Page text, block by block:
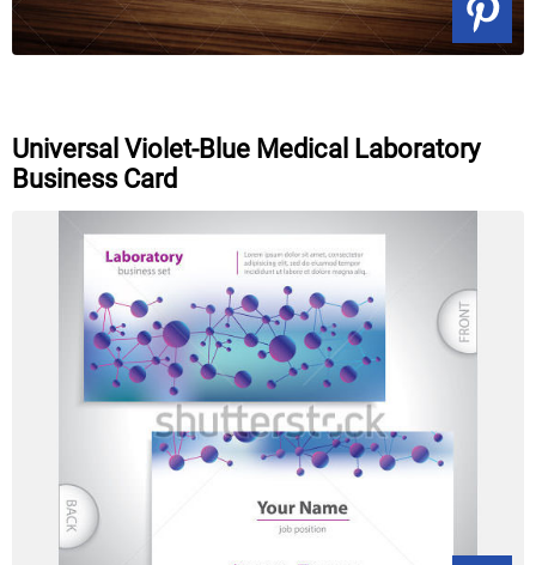
Universal Violet-Blue Medical Laboratory
Business Card